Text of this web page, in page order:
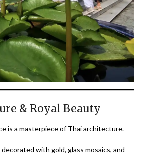
& Royal Beauty
is a masterpiece of Thai architecture.
decorated with gold, glass mosaics, and